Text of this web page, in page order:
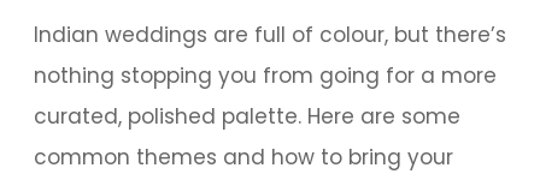
Indian weddings are full of colour, but there’s
nothing stopping you from going for a more
curated, polished palette. Here are some
common themes and how to bring your